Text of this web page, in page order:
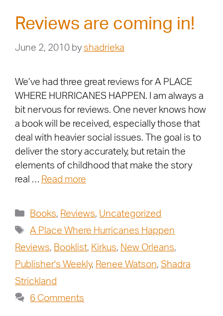
Reviews are coming in!
June 2, 2010 by shadrieka
We’ve had three great reviews for A PLACE
WHERE HURRICANES HAPPEN. I am always a
bit nervous for reviews. One never knows how
a book will be received, especially those that
deal with heavier social issues. The goal is to
deliver the story accurately, but retain the
elements of childhood that make the story
real … Read more
Books, Reviews, Uncategorized
A Place Where Hurricanes Happen
Reviews, Booklist, Kirkus, New Orleans,
Publisher's Weekly, Renee Watson, Shadra
Strickland
6 Comments